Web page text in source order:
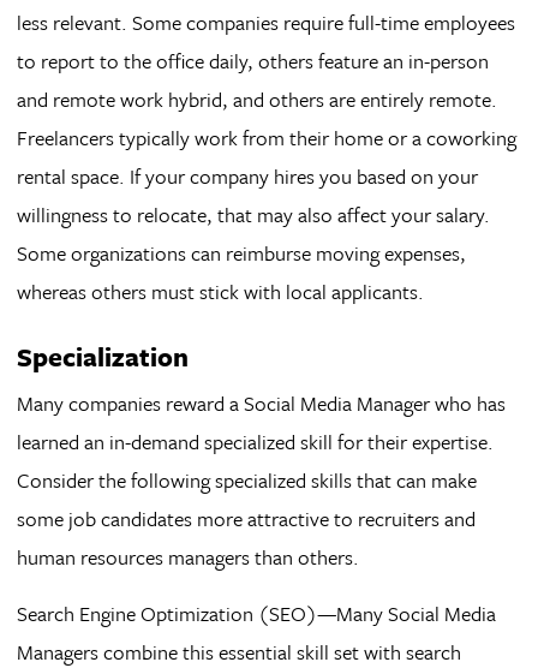
less relevant. Some companies require full-time employees
to report to the office daily, others feature an in-person
and remote work hybrid, and others are entirely remote.
Freelancers typically work from their home or a coworking
rental space. If your company hires you based on your
willingness to relocate, that may also affect your salary.
Some organizations can reimburse moving expenses,
whereas others must stick with local applicants.
Specialization
Many companies reward a Social Media Manager who has
learned an in-demand specialized skill for their expertise.
Consider the following specialized skills that can make
some job candidates more attractive to recruiters and
human resources managers than others.
Search Engine Optimization (SEO)—Many Social Media
Managers combine this essential skill set with search